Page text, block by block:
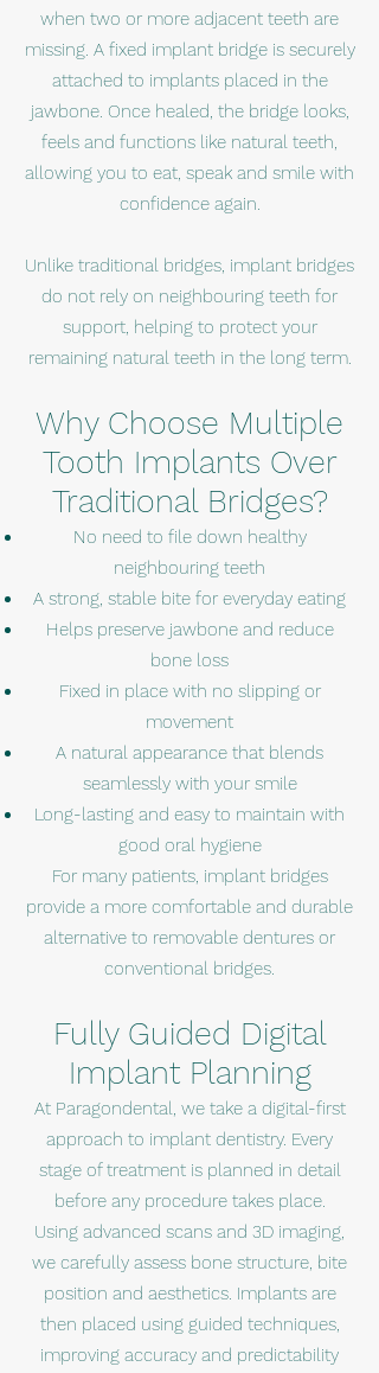
when two or more adjacent teeth are
missing. A fixed implant bridge is securely
attached to implants placed in the
jawbone. Once healed, the bridge looks,
feels and functions like natural teeth,
allowing you to eat, speak and smile with
confidence again.
Unlike traditional bridges, implant bridges
do not rely on neighbouring teeth for
support, helping to protect your
remaining natural teeth in the long term.
Why Choose Multiple
Tooth Implants Over
Traditional Bridges?
No need to file down healthy
neighbouring teeth
A strong, stable bite for everyday eating
Helps preserve jawbone and reduce
bone loss
Fixed in place with no slipping or
movement
A natural appearance that blends
seamlessly with your smile
Long-lasting and easy to maintain with
good oral hygiene
For many patients, implant bridges
provide a more comfortable and durable
alternative to removable dentures or
conventional bridges.
Fully Guided Digital
Implant Planning
At Paragondental, we take a digital-first
approach to implant dentistry. Every
stage of treatment is planned in detail
before any procedure takes place.
Using advanced scans and 3D imaging,
we carefully assess bone structure, bite
position and aesthetics. Implants are
then placed using guided techniques,
improving accuracy and predictability